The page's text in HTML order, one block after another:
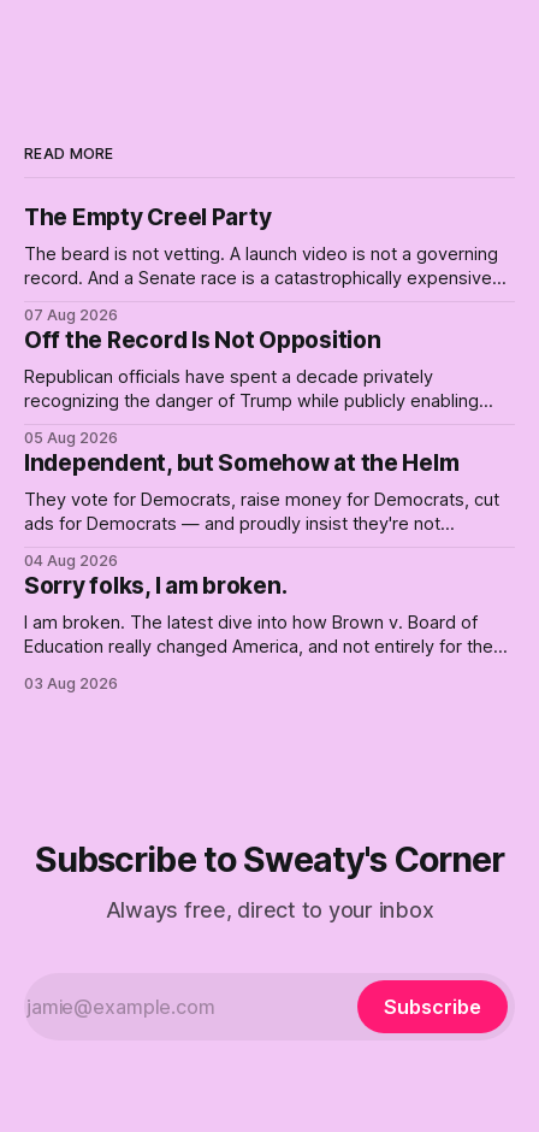
READ MORE
The Empty Creel Party
The beard is not vetting. A launch video is not a governing
record. And a Senate race is a catastrophically expensive
Creel: stop waiting for saviors and build the fucking bench.
07 Aug 2026
Off the Record Is Not Opposition
Republican officials have spent a decade privately
recognizing the danger of Trump while publicly enabling
05 Aug 2026
Independent, but Somehow at the Helm
They vote for Democrats, raise money for Democrats, cut
ads for Democrats — and proudly insist they're not
Republican shipwreck didn't make anyone captain of this
boat. Part Two of The Empty Creel.
04 Aug 2026
Sorry folks, I am broken.
I am broken. The latest dive into how Brown v. Board of
Education really changed America, and not entirely for the
03 Aug 2026
Subscribe to Sweaty's Corner
Always free, direct to your inbox
Subscribe